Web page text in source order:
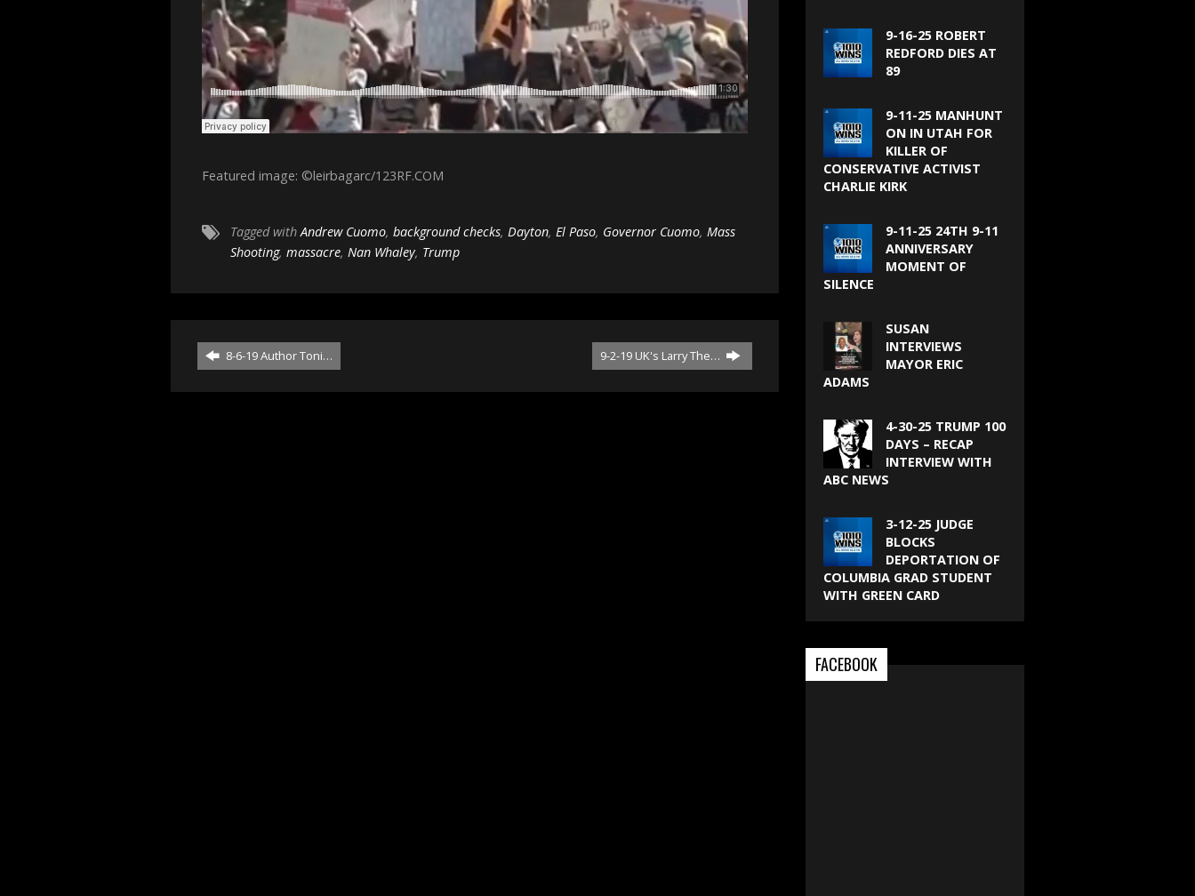
Featured image: ©leirbagarc/123RF.COM
Tagged withAndrew Cuomo, background checks, Dayton, El Paso, Governor Cuomo, Mass
Shooting, massacre, Nan Whaley, Trump
8-6-19 Author Toni… 9-2-19 UK's Larry The…
9-16-25 ROBERT
REDFORD DIES AT
89
9-11-25 MANHUNT
ON IN UTAH FOR
KILLER OF
CONSERVATIVE ACTIVIST
CHARLIE KIRK
9-11-25 24TH 9-11
ANNIVERSARY
MOMENT OF
SILENCE
SUSAN
INTERVIEWS
MAYOR ERIC
ADAMS
4-30-25 TRUMP 100
DAYS – RECAP
INTERVIEW WITH
ABC NEWS
3-12-25 JUDGE
BLOCKS
DEPORTATION OF
COLUMBIA GRAD STUDENT
WITH GREEN CARD
FACEBOOK